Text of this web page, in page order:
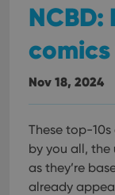
Nov 18, 2024
These top-
by you all, the
as they’re
already